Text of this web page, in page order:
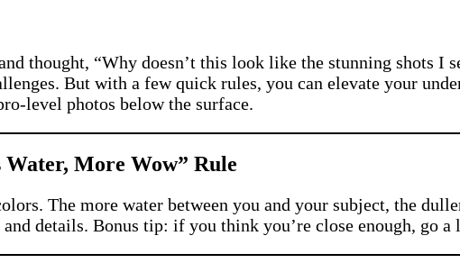
thought, “Why doesn’t this look like the stunning shots I
But with a few quick rules, you can elevate your
level photos below the surface.
Water, More Wow” Rule
The more water between you and your subject, the
details. Bonus tip: if you think you’re close enough, go